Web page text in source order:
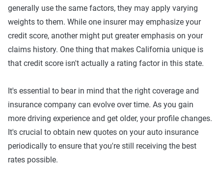
generally use the same factors, they may apply varying
weights to them. While one insurer may emphasize your
credit score, another might put greater emphasis on your
claims history. One thing that makes California unique is
that credit score isn't actually a rating factor in this state.
It's essential to bear in mind that the right coverage and
insurance company can evolve over time. As you gain
more driving experience and get older, your profile changes.
It's crucial to obtain new quotes on your auto insurance
periodically to ensure that you're still receiving the best
rates possible.